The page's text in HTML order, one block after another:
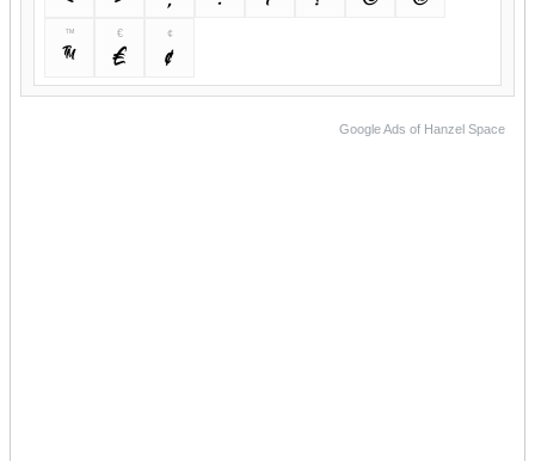
™
™
€
€
¢
¢
Google Ads of Hanzel Space